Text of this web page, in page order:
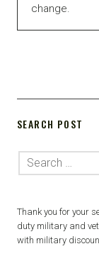
change.
SEARCH POST
Thank you for your
duty military and
with military